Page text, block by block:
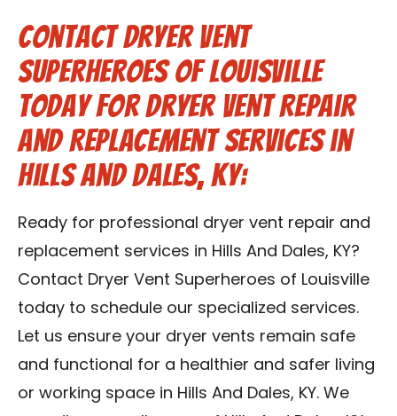
Contact Dryer Vent
Superheroes of Louisville
Today for Dryer Vent Repair
and Replacement Services in
Hills And Dales, KY:
Ready for professional dryer vent repair and
replacement services in Hills And Dales, KY?
Contact Dryer Vent Superheroes of Louisville
today to schedule our specialized services.
Let us ensure your dryer vents remain safe
and functional for a healthier and safer living
or working space in Hills And Dales, KY. We